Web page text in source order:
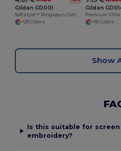
Gildan GD001
+29 Colors
Gildan
+16 Colors
Show
Is this suitable for
embroidery?